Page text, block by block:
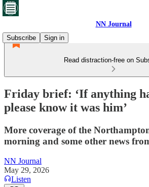
NN Journal
Subscribe
Sign in
Read distraction-free on
Friday brief: ‘If anything
please know it was him’
More coverage of the
morning and some other news
NN Journal
May 29, 2026
Listen